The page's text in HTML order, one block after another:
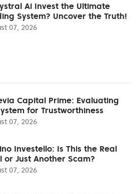
Ai Invest the Ultimate
System? Uncover the Truth!
07, 2026
Capital Prime: Evaluating
for Trustworthiness
07, 2026
Investello: Is This the Real
or Just Another Scam?
07, 2026